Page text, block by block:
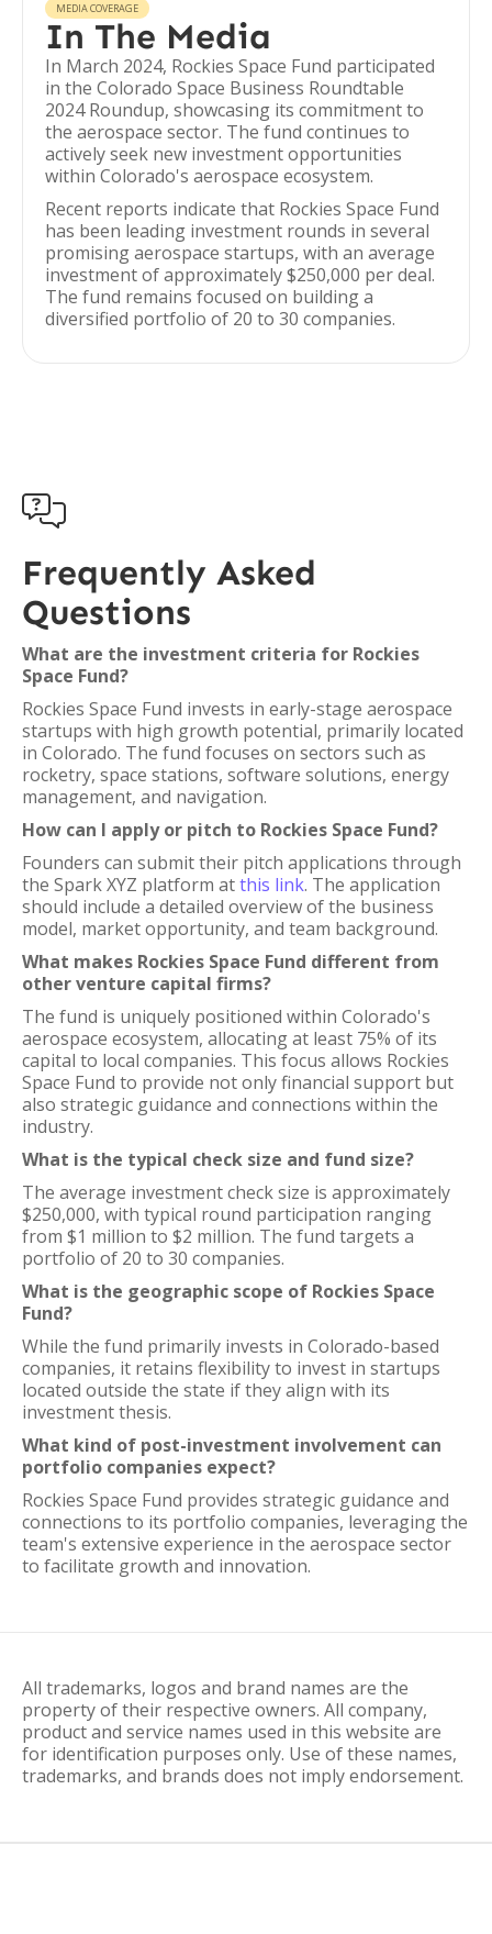
MEDIA COVERAGE
In The Media
In March 2024, Rockies Space Fund participated
in the Colorado Space Business Roundtable
2024 Roundup, showcasing its commitment to
the aerospace sector. The fund continues to
actively seek new investment opportunities
within Colorado's aerospace ecosystem.
Recent reports indicate that Rockies Space Fund
has been leading investment rounds in several
promising aerospace startups, with an average
investment of approximately $250,000 per deal.
The fund remains focused on building a
diversified portfolio of 20 to 30 companies.

Frequently Asked
Questions
What are the investment criteria for Rockies
Space Fund?
Rockies Space Fund invests in early-stage aerospace
startups with high growth potential, primarily located
in Colorado. The fund focuses on sectors such as
rocketry, space stations, software solutions, energy
management, and navigation.
How can I apply or pitch to Rockies Space Fund?
Founders can submit their pitch applications through
the Spark XYZ platform atthis link. The application
should include a detailed overview of the business
model, market opportunity, and team background.
What makes Rockies Space Fund different from
other venture capital firms?
The fund is uniquely positioned within Colorado's
aerospace ecosystem, allocating at least 75% of its
capital to local companies. This focus allows Rockies
Space Fund to provide not only financial support but
also strategic guidance and connections within the
industry.
What is the typical check size and fund size?
The average investment check size is approximately
$250,000, with typical round participation ranging
from $1 million to $2 million. The fund targets a
portfolio of 20 to 30 companies.
What is the geographic scope of Rockies Space
Fund?
While the fund primarily invests in Colorado-based
companies, it retains flexibility to invest in startups
located outside the state if they align with its
investment thesis.
What kind of post-investment involvement can
portfolio companies expect?
Rockies Space Fund provides strategic guidance and
connections to its portfolio companies, leveraging the
team's extensive experience in the aerospace sector
to facilitate growth and innovation.
All trademarks, logos and brand names are the
property of their respective owners. All company,
product and service names used in this website are
for identification purposes only. Use of these names,
trademarks, and brands does not imply endorsement.